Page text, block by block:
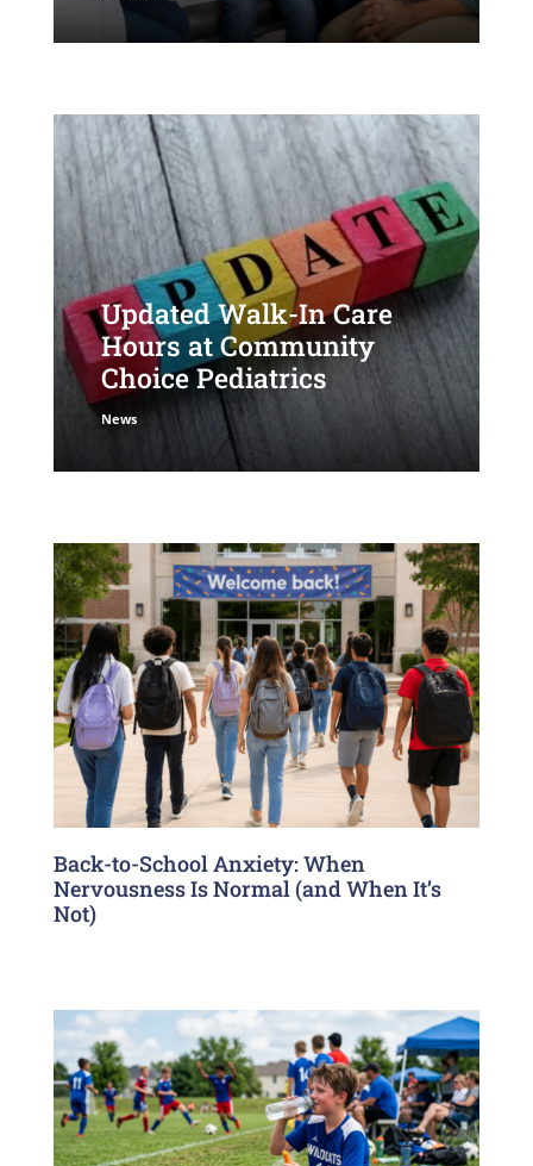
Updated Walk-In Care
Hours at Community
Choice Pediatrics
News
Back-to-School Anxiety: When
Nervousness Is Normal (and When It’s
Not)